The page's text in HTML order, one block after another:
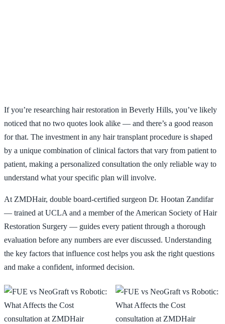
What Affects the Cost of Hair
Restoration
📞 424-599-4333 Free Consultation
If you’re researching hair restoration in Beverly Hills, you’ve likely
noticed that no two quotes look alike — and there’s a good reason
for that. The investment in any hair transplant procedure is shaped
by a unique combination of clinical factors that vary from patient to
patient, making a personalized consultation the only reliable way to
understand what your specific plan will involve.
At ZMDHair, double board-certified surgeon Dr. Hootan Zandifar
— trained at UCLA and a member of the American Society of Hair
Restoration Surgery — guides every patient through a thorough
evaluation before any numbers are ever discussed. Understanding
the key factors that influence cost helps you ask the right questions
and make a confident, informed decision.